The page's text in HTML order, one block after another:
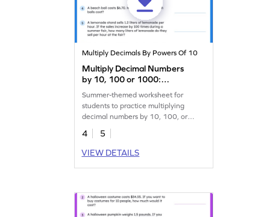
Multiply Decimals By Powers Of 10
Multiply Decimal Numbers
by 10, 100 or 1000:
Summer Word Problems
Worksheet
Summer-themed worksheet for
students to practice multiplying
decimal numbers by 10, 100, or
1,000.
4
5
VIEW DETAILS